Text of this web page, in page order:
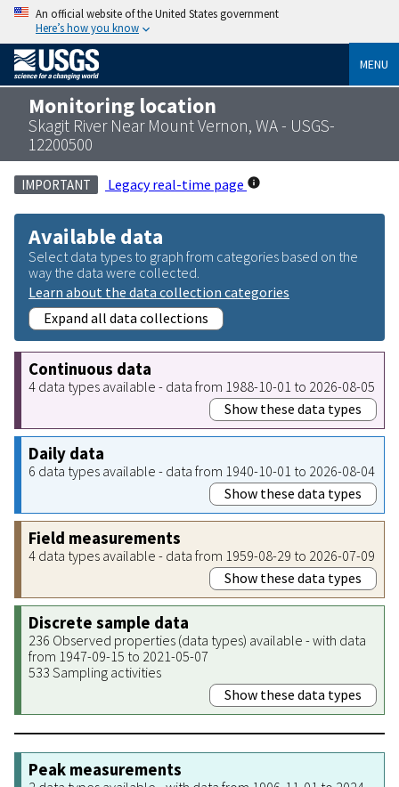
An official website of the United States government
Here’s how you know
MENU
Monitoring location
Skagit River Near Mount Vernon, WA - USGS-
12200500
IMPORTANT Legacy real-time page
Available data
Select data types to graph from categories based on the
way the data were collected.
Learn about the data collection categories
Expand all data collections
Continuous data
4 data types available - data from 1988-10-01 to 2026-08-05
Show these data types
Daily data
6 data types available - data from 1940-10-01 to 2026-08-04
Show these data types
Field measurements
4 data types available - data from 1959-08-29 to 2026-07-09
Show these data types
Discrete sample data
236 Observed properties (data types) available - with data
from 1947-09-15 to 2021-05-07
533 Sampling activities
Show these data types
Peak measurements